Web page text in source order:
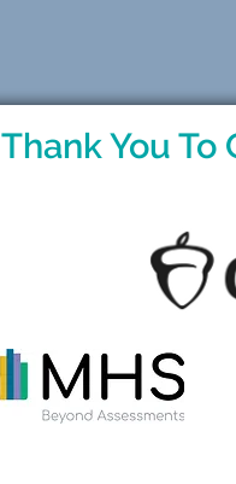
Thank You To